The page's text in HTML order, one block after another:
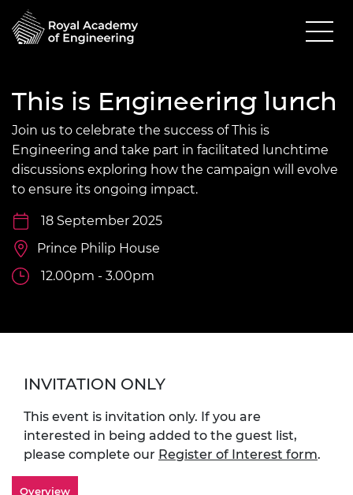
This is Engineering lunch
Join us to celebrate the success of This is
Engineering and take part in facilitated lunchtime
discussions exploring how the campaign will evolve
to ensure its ongoing impact.
18 September 2025
Prince Philip House
12.00pm - 3.00pm
INVITATION ONLY
This event is invitation only. If you are
interested in being added to the guest list,
please complete our Register of Interest form.
Overview